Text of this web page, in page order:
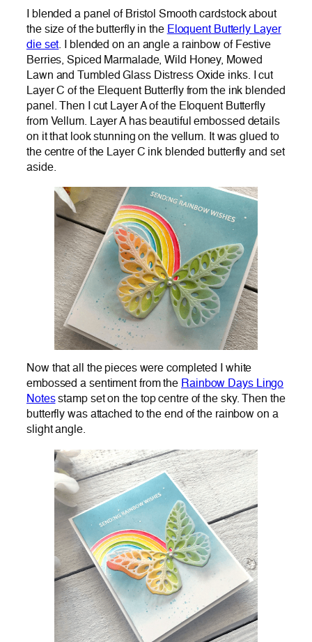
I blended a panel of Bristol Smooth cardstock about
the size of the butterfly in the Eloquent Butterly Layer
die set. I blended on an angle a rainbow of Festive
Berries, Spiced Marmalade, Wild Honey, Mowed
Lawn and Tumbled Glass Distress Oxide inks. I cut
Layer C of the Elequent Butterfly from the ink blended
panel. Then I cut Layer A of the Eloquent Butterfly
from Vellum. Layer A has beautiful embossed details
on it that look stunning on the vellum. It was glued to
the centre of the Layer C ink blended butterfly and set
aside.
Now that all the pieces were completed I white
embossed a sentiment from the Rainbow Days Lingo
Notesstamp set on the top centre of the sky. Then the
butterfly was attached to the end of the rainbow on a
slight angle.